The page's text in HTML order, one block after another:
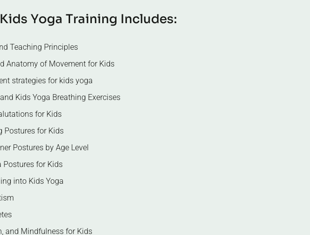
Kids Yoga Training Includes:
Teaching Principles
Anatomy of Movement for Kids
strategies for kids yoga
Kids Yoga Breathing Exercises
for Kids
Postures for Kids
Postures by Age Level
Postures for Kids
into Kids Yoga
and Mindfulness for Kids